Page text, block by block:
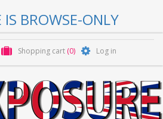
IS BROWSE-ONLY
Shopping cart (0) Log in